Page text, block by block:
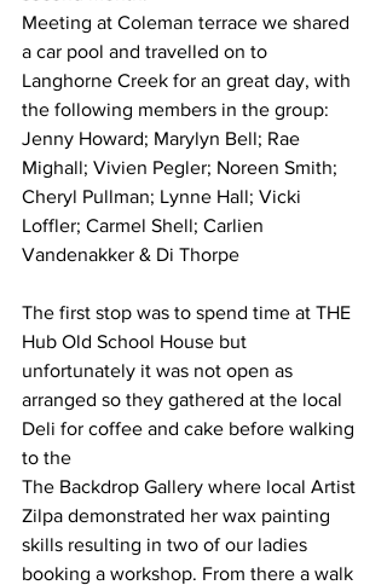
Meeting at Coleman terrace we shared
a car pool and travelled on to
Langhorne Creek for an great day, with
the following members in the group:
Jenny Howard; Marylyn Bell; Rae
Mighall; Vivien Pegler; Noreen Smith;
Cheryl Pullman; Lynne Hall; Vicki
Loffler; Carmel Shell; Carlien
Vandenakker & Di Thorpe
The first stop was to spend time at THE
Hub Old School House but
unfortunately it was not open as
arranged so they gathered at the local
Deli for coffee and cake before walking
to the
The Backdrop Gallery where local Artist
Zilpa demonstrated her wax painting
skills resulting in two of our ladies
booking a workshop. From there a walk